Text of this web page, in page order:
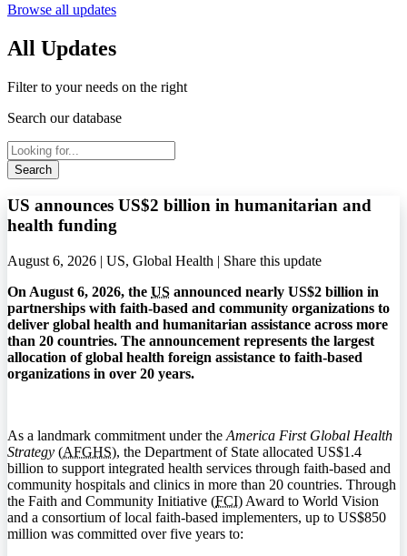
Browse all updates
All Updates
Filter to your needs on the right
Search our database
Search
US announces US$2 billion in humanitarian and
health funding
August 6, 2026 | US, Global Health | Share this update
On August 6, 2026, the US announced nearly US$2 billion in
partnerships with faith-based and community organizations to
deliver global health and humanitarian assistance across more
than 20 countries. The announcement represents the largest
allocation of global health foreign assistance to faith-based
organizations in over 20 years.
As a landmark commitment under the America First Global Health
Strategy (AFGHS), the Department of State allocated US$1.4
billion to support integrated health services through faith-based and
community hospitals and clinics in more than 20 countries. Through
the Faith and Community Initiative (FCI) Award to World Vision
and a consortium of local faith-based implementers, up to US$850
million was committed over five years to: